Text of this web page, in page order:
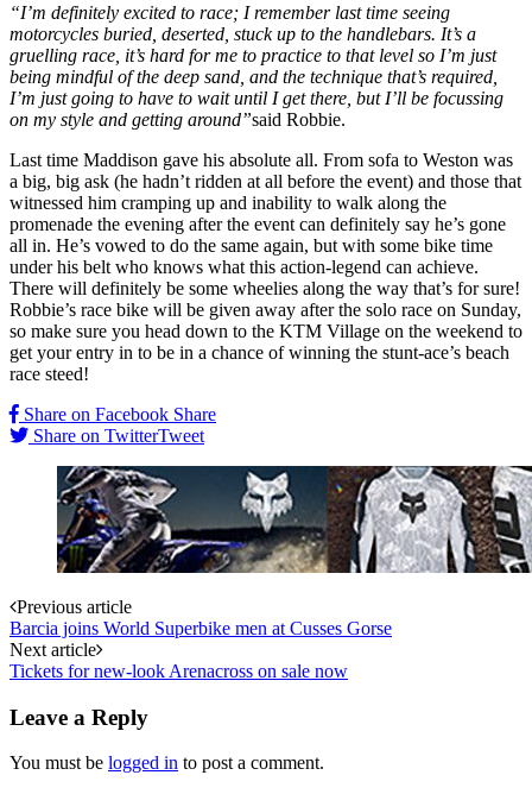
“I’m definitely excited to race; I remember last time seeing
motorcycles buried, deserted, stuck up to the handlebars. It’s a
gruelling race, it’s hard for me to practice to that level so I’m just
being mindful of the deep sand, and the technique that’s required,
I’m just going to have to wait until I get there, but I’ll be focussing
on my style and getting around”said Robbie.
Last time Maddison gave his absolute all. From sofa to Weston was
a big, big ask (he hadn’t ridden at all before the event) and those that
witnessed him cramping up and inability to walk along the
promenade the evening after the event can definitely say he’s gone
all in. He’s vowed to do the same again, but with some bike time
under his belt who knows what this action-legend can achieve.
There will definitely be some wheelies along the way that’s for sure!
Robbie’s race bike will be given away after the solo race on Sunday,
so make sure you head down to the KTM Village on the weekend to
get your entry in to be in a chance of winning the stunt-ace’s beach
race steed!
Share on Facebook Share
Share on TwitterTweet
Post
navigation
Previous article
Barcia joins World Superbike men at Cusses Gorse
Next article
Tickets for new-look Arenacross on sale now
Leave a Reply
You must be logged in to post a comment.